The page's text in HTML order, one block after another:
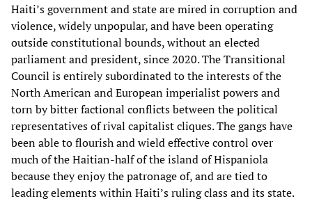
Haiti’s government and state are mired in corruption and
violence, widely unpopular, and have been operating
outside constitutional bounds, without an elected
parliament and president, since 2020. The Transitional
Council is entirely subordinated to the interests of the
North American and European imperialist powers and
torn by bitter factional conflicts between the political
representatives of rival capitalist cliques. The gangs have
been able to flourish and wield effective control over
much of the Haitian-half of the island of Hispaniola
because they enjoy the patronage of, and are tied to
leading elements within Haiti’s ruling class and its state.